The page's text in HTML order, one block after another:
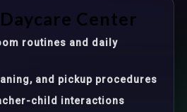
Center
routines and daily
and pickup procedures
child interactions